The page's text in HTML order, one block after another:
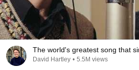
The world's greatest song that
David Hartley • 5.5M views